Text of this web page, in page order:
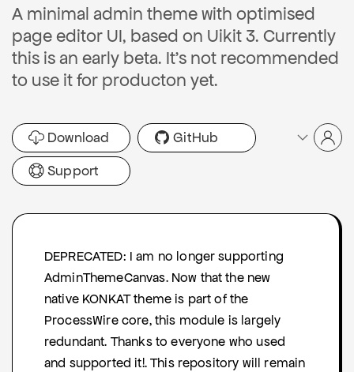
A minimal admin theme with optimised
page editor UI, based on Uikit 3. Currently
this is an early beta. It's not recommended
to use it for producton yet.
Download
GitHub
Support
DEPRECATED: I am no longer supporting
AdminThemeCanvas. Now that the new
native KONKAT theme is part of the
ProcessWire core, this module is largely
redundant. Thanks to everyone who used
and supported it!. This repository will remain